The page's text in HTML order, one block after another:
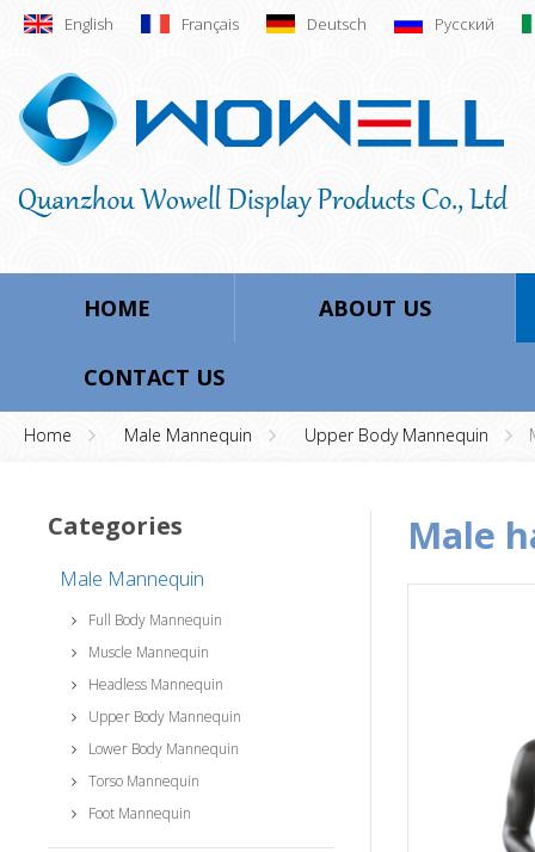
English Français Deutsch Русский
HOME ABOUT US
CONTACT US
Home Male Mannequin Upper Body Mannequin
Categories
Male Mannequin
Full Body Mannequin
Muscle Mannequin
Headless Mannequin
Upper Body Mannequin
Lower Body Mannequin
Torso Mannequin
Foot Mannequin